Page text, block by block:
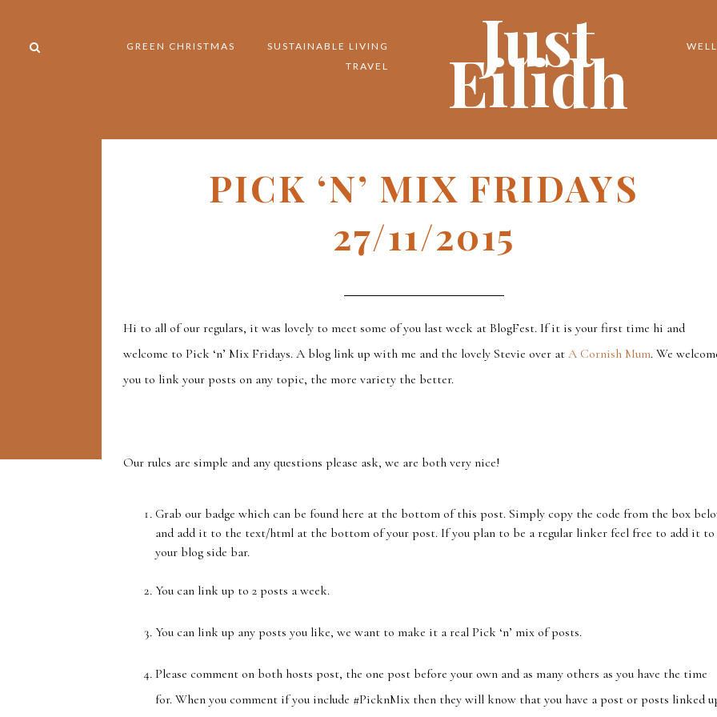
GREEN CHRISTMAS
SUSTAINABLE LIVING
TRAVEL
Just
Eilidh
PICK ‘N’ MIX FRIDAYS
27/11/2015
Hi to all of our regulars, it was lovely to meet some of you last week at BlogFest. If it is your first time hi and
welcome to Pick ‘n’ Mix Fridays. A blog link up with me and the lovely Stevie over atA Cornish Mum. We
you to link your posts on any topic, the more variety the better.
Our rules are simple and any questions please ask, we are both very nice!
Grab our badge which can be found here at the bottom of this post. Simply copy the code from the box
and add it to the text/html at the bottom of your post. If you plan to be a regular linker feel free to add it to
your blog side bar.
You can link up to 2 posts a week.
You can link up any posts you like, we want to make it a real Pick ‘n’ mix of posts.
Please comment on both hosts post, the one post before your own and as many others as you have the time
for. When you comment if you include #PicknMix then they will know that you have a post or posts linked